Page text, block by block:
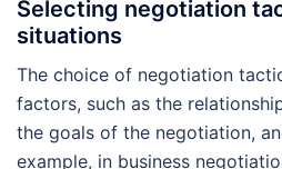
Selecting negotiation
situations
The choice of negotiation
factors, such as the
the goals of the negotiation,
example, in business